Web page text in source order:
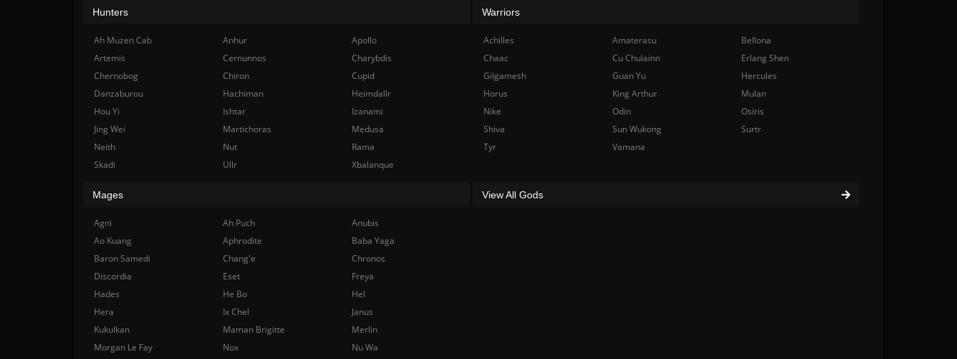
Hunters
Ah Muzen Cab Anhur
Apollo
Artemis
Cernunnos
Charybdis
Chernobog
Chiron
Cupid
Danzaburou
Hachiman
Heimdallr
Hou Yi
Ishtar
Izanami
Jing Wei
Martichoras
Medusa
Neith
Nut
Rama
Skadi
Ullr Xbalanque
Warriors
Achilles Amaterasu
Bellona
Chaac
Cu Chulainn
Erlang Shen
Gilgamesh
Guan Yu
Hercules
Horus
King Arthur
Mulan
Nike
Odin
Osiris
Shiva
Sun Wukong
Surtr
Tyr
Vamana
Mages
Agni Ah Puch
Anubis
Ao Kuang
Aphrodite
Baba Yaga
Baron Samedi
Chang'e
Chronos
Discordia
Eset
Freya
Hades
He Bo
Hel
Hera
Ix Chel
Janus
Kukulkan
Maman Brigitte
Merlin
Morgan Le Fay
Nox Nu Wa
View All Gods